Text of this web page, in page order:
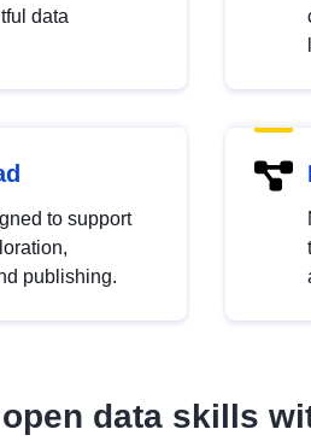
data
to support
publishing.
data skills